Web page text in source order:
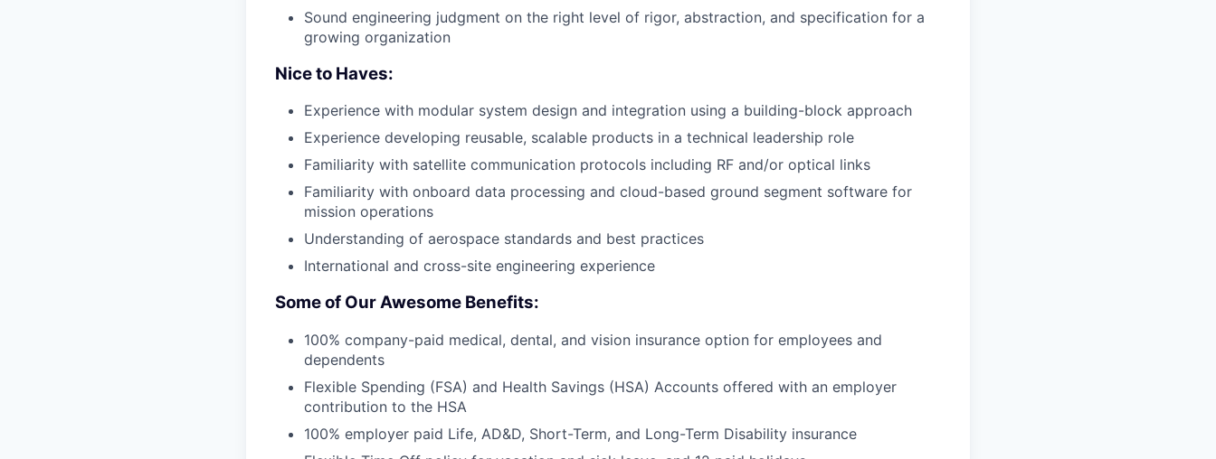
Sound engineering judgment on the right level of rigor, abstraction, and specification for a
growing organization
Nice to Haves:
Experience with modular system design and integration using a building-block approach
Experience developing reusable, scalable products in a technical leadership role
Familiarity with satellite communication protocols including RF and/or optical links
Familiarity with onboard data processing and cloud-based ground segment software for
mission operations
Understanding of aerospace standards and best practices
International and cross-site engineering experience
Some of Our Awesome Benefits:
100% company-paid medical, dental, and vision insurance option for employees and
dependents
Flexible Spending (FSA) and Health Savings (HSA) Accounts offered with an employer
contribution to the HSA
100% employer paid Life, AD&D, Short-Term, and Long-Term Disability insurance